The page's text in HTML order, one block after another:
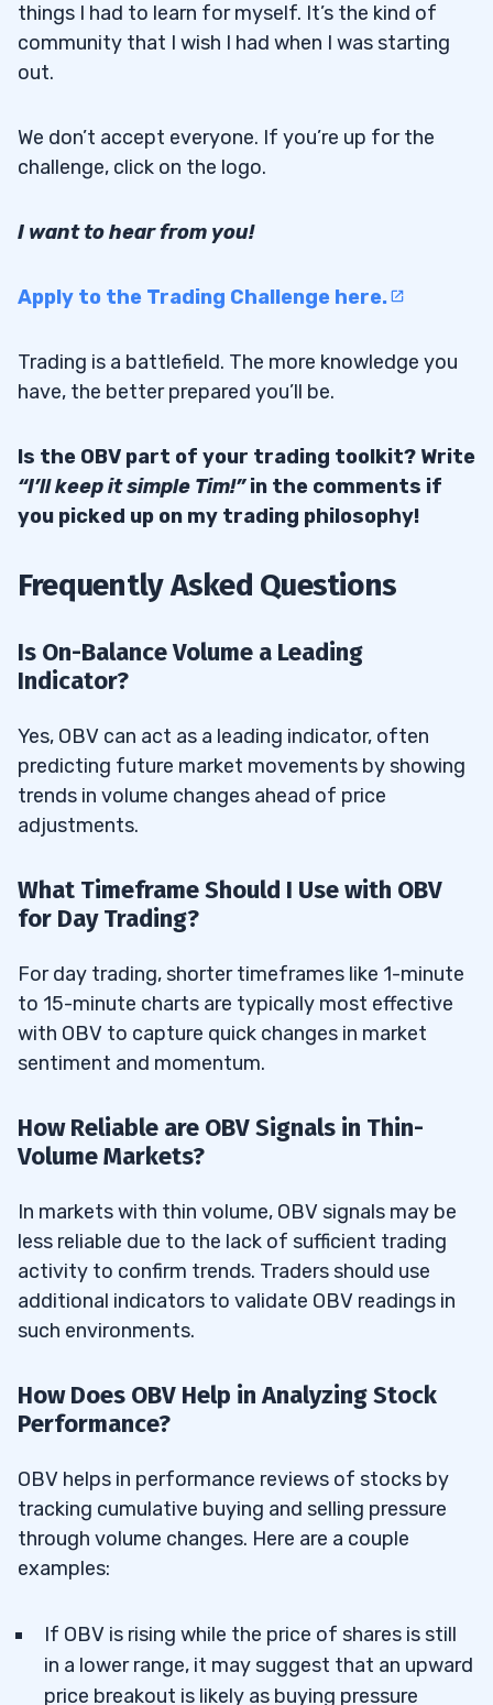
things I had to learn for myself. It’s the kind of
community that I wish I had when I was starting
out.
We don’t accept everyone. If you’re up for the
challenge, click on the logo.
I want to hear from you!
Apply to the Trading Challenge here.
Trading is a battlefield. The more knowledge you
have, the better prepared you’ll be.
Is the OBV part of your trading toolkit? Write
“I’ll keep it simple Tim!”in the comments if
you picked up on my trading philosophy!
Frequently Asked Questions
Is On-Balance Volume a Leading
Indicator?
Yes, OBV can act as a leading indicator, often
predicting future market movements by showing
trends in volume changes ahead of price
adjustments.
What Timeframe Should I Use with OBV
for Day Trading?
For day trading, shorter timeframes like 1-minute
to 15-minute charts are typically most effective
with OBV to capture quick changes in market
sentiment and momentum.
How Reliable are OBV Signals in Thin-
Volume Markets?
In markets with thin volume, OBV signals may be
less reliable due to the lack of sufficient trading
activity to confirm trends. Traders should use
additional indicators to validate OBV readings in
such environments.
How Does OBV Help in Analyzing Stock
Performance?
OBV helps in performance reviews of stocks by
tracking cumulative buying and selling pressure
through volume changes. Here are a couple
examples:
If OBV is rising while the price of shares is still
in a lower range, it may suggest that an upward
price breakout is likely as buying pressure